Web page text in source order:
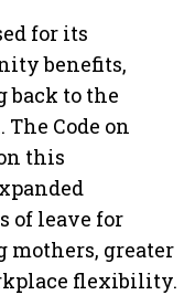
for its
benefits,
to the
Code on
this
of leave for
mothers, greater
flexibility.